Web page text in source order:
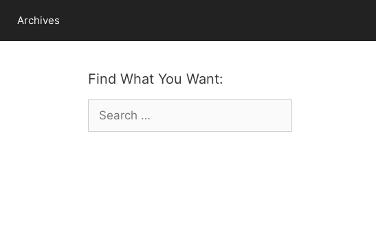
Archives
Find What You Want:
Search
for: